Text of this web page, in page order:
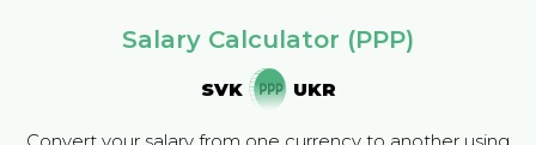
Salary Calculator (PPP)
SVK UKR